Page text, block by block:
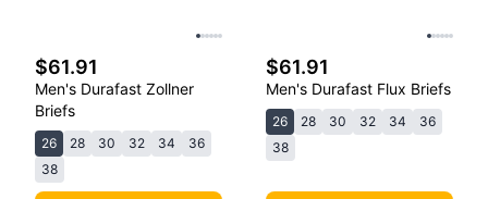
$61.91
Men's Durafast Zollner
Briefs
26 28 30 32 34
36
38
$61.91
Men's Durafast Flux Briefs
26 28 30 32 34
36
38